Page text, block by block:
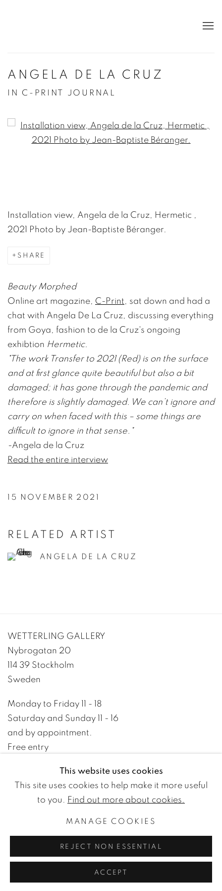
ANGELA DE LA CRUZ
IN C-PRINT JOURNAL
Open a larger version of the following image in a
Installation view, Angela de la Cruz, Hermetic ,
2021 Photo by Jean-Baptiste Béranger.
SHARE
Beauty Morphed
Online art magazine, C-Print, sat down and had a
chat with Angela De La Cruz, discussing everything
from Goya, fashion to de la Cruz's ongoing
exhibtion Hermetic.
"The work Transfer to 2021 (Red) is on the surface
and at first glance quite beautiful but also a bit
damaged; it has gone through the pandemic and
therefore is slightly damaged. We can’t ignore and
carry on when faced with this – some things are
difficult to ignore in that sense."
-Angela de la Cruz
Read the entire interview
15 NOVEMBER 2021
RELATED ARTIST
ANGELA DE LA CRUZ
WETTERLING GALLERY
Nybrogatan 20
114 39 Stockholm
Sweden
Monday to Friday 11 - 18
Saturday and Sunday 11 - 16
and by appointment.
Free entry
+46 8 10 10 09
info@wetterlinggallery.com​
PRIVACY POLICY
ACCESSIBILITY POLICY
This website uses cookies
This site uses cookies to help make it more useful
to you.
Find out more about cookies.
MANAGE COOKIES
REJECT NON ESSENTIAL
ACCEPT